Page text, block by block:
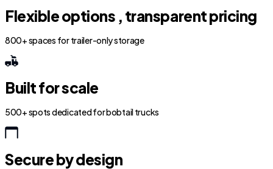
Flexible options , transparent pricing
800+ spaces for trailer-only storage
Built for scale
500+ spots dedicated for bobtail trucks
Secure by design